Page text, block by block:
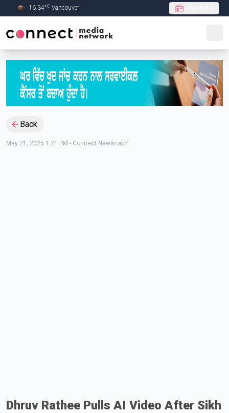
Skip to Main content
16.34°C Vancouver
Back
May 21, 2025 1:21 PM - Connect Newsroom
Dhruv Rathee Pulls AI Video After Sikh